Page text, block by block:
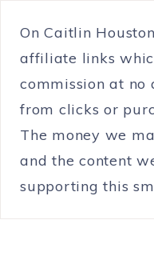
On Caitlin
affiliate links
commission at no
from clicks or
The money we
and the content
supporting this